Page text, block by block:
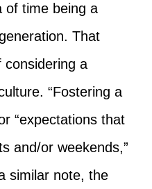
of time being a
That
considering a
“Fostering a
“expectations that
and/or weekends,”
similar note, the